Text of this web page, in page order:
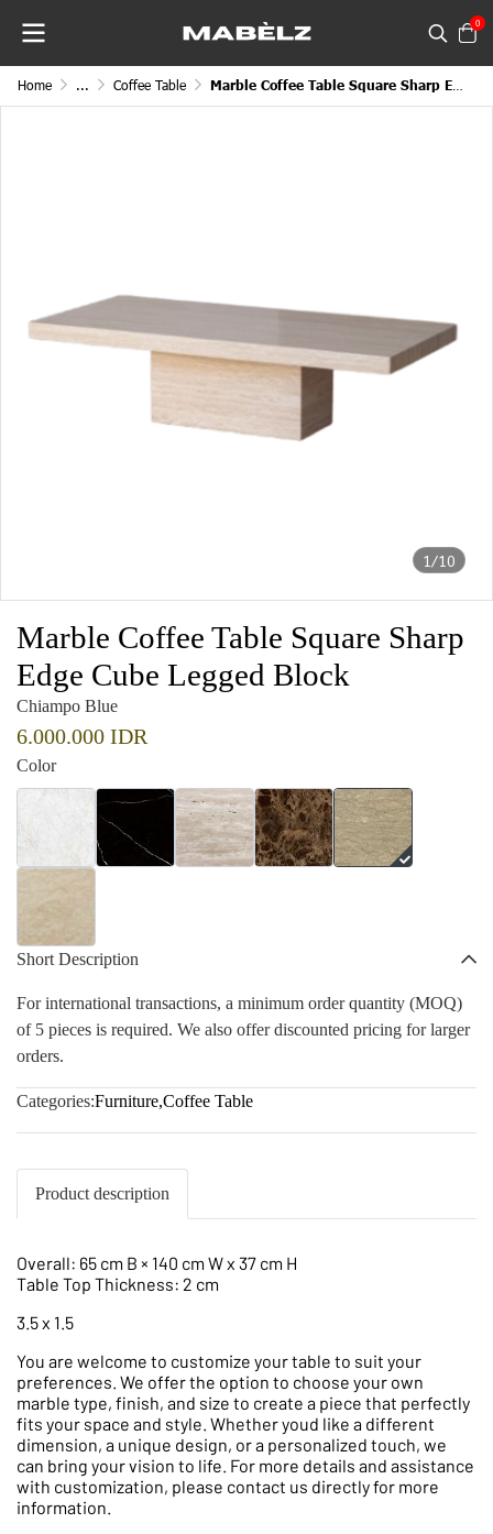
0
Home ... Coffee Table Marble Coffee Table Square Sharp Edge Cube Legged Block
1/10
Marble Coffee Table Square Sharp
Edge Cube Legged Block
Chiampo Blue
6.000.000 IDR
Color
Short Description
For international transactions, a minimum order quantity (MOQ)
of 5 pieces is required. We also offer discounted pricing for larger
orders.
Categories:Furniture,Coffee Table
Product description
Overall: 65 cm B × 140 cm W x 37 cm H
Table Top Thickness: 2 cm
3.5 x 1.5
You are welcome to customize your table to suit your
preferences. We offer the option to choose your own
marble type, finish, and size to create a piece that perfectly
fits your space and style. Whether youd like a different
dimension, a unique design, or a personalized touch, we
can bring your vision to life. For more details and assistance
with customization, please contact us directly for more
information.